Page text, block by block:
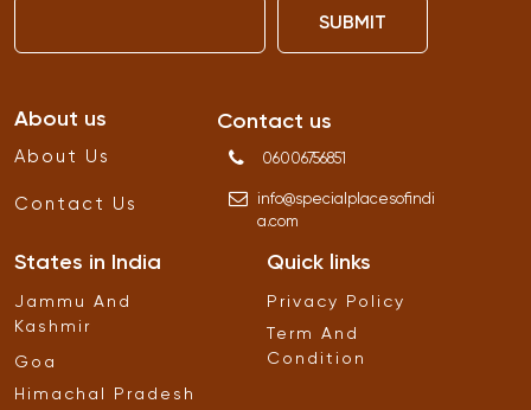
SUBMIT
About us
About Us
Contact Us
Contact us
06006756851
info@specialplacesofindi
a.com
States in India
Jammu And
Kashmir
Goa
Himachal Pradesh
Quick links
Privacy Policy
Term And
Condition